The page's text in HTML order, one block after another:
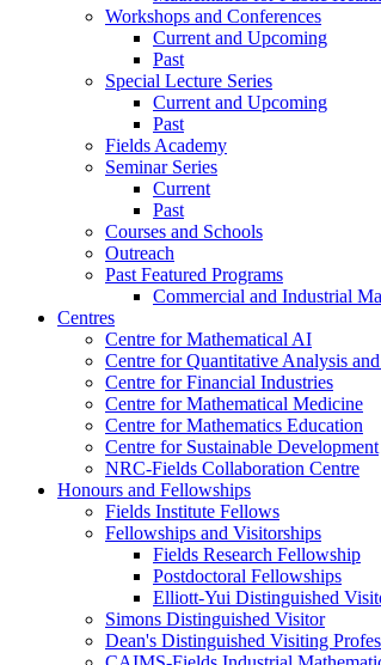
Workshops and Conferences
Current and Upcoming
Past
Special Lecture Series
Current and Upcoming
Past
Fields Academy
Seminar Series
Current
Past
Courses and Schools
Outreach
Past Featured Programs
Commercial and Industrial
Centres
Centre for Mathematical AI
Centre for Quantitative Analysis
Centre for Financial Industries
Centre for Mathematical Medicine
Centre for Mathematics Education
Centre for Sustainable Development
NRC-Fields Collaboration Centre
Honours and Fellowships
Fields Institute Fellows
Fellowships and Visitorships
Fields Research Fellowship
Postdoctoral Fellowships
Elliott-Yui Distinguished
Simons Distinguished Visitor
Dean's Distinguished Visiting